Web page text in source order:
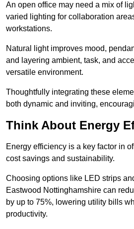
An open office may need a mix of
varied lighting for collaboration
workstations.
Natural light improves mood,
and layering ambient, task, and
versatile environment.
Thoughtfully integrating these
both dynamic and inviting,
Think About Energy
Energy efficiency is a key factor in
cost savings and sustainability.
Choosing options like LED strips
Eastwood Nottinghamshire can
by up to 75%, lowering utility bills
productivity.